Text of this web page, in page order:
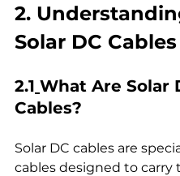
2.
Solar DC Cables
2.1 What Are Solar
Cables?
Solar DC cables are
cables designed to carry